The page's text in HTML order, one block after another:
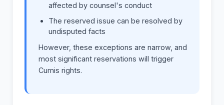
affected by counsel's conduct
The reserved issue can be resolved by
undisputed facts
However, these exceptions are narrow, and
most significant reservations will trigger
Cumis rights.